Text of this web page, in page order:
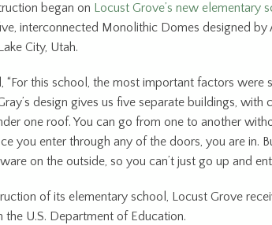
began on Locust Grove’s new elementary
interconnected Monolithic Domes designed by
City, Utah.
“For this school, the most important factors were
design gives us five separate buildings, with
one roof. You can go from one to another
you enter through any of the doors, you are in.
on the outside, so you can’t just go up and
of its elementary school, Locust Grove
the U.S. Department of Education.